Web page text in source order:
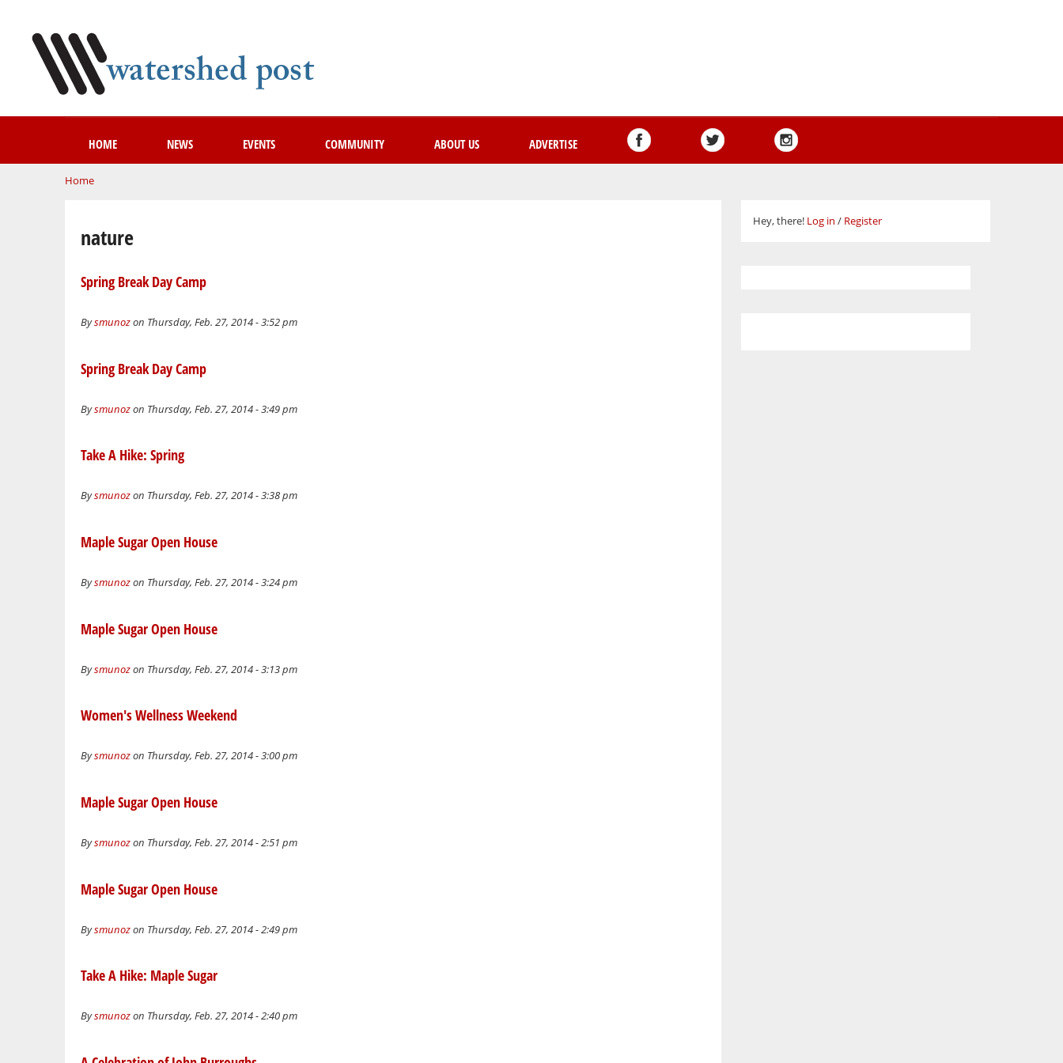
HOME NEWS EVENTS COMMUNITY ABOUT US ADVERTISE
You are here
Home
nature
Spring Break Day Camp
Bysmunozon Thursday, Feb. 27, 2014 - 3:52 pm
Spring Break Day Camp
Bysmunozon Thursday, Feb. 27, 2014 - 3:49 pm
Take A Hike: Spring
Bysmunozon Thursday, Feb. 27, 2014 - 3:38 pm
Maple Sugar Open House
Bysmunozon Thursday, Feb. 27, 2014 - 3:24 pm
Maple Sugar Open House
Bysmunozon Thursday, Feb. 27, 2014 - 3:13 pm
Women's Wellness Weekend
Bysmunozon Thursday, Feb. 27, 2014 - 3:00 pm
Maple Sugar Open House
Bysmunozon Thursday, Feb. 27, 2014 - 2:51 pm
Maple Sugar Open House
Bysmunozon Thursday, Feb. 27, 2014 - 2:49 pm
Take A Hike: Maple Sugar
Bysmunozon Thursday, Feb. 27, 2014 - 2:40 pm
Hey, there! Log in / Register